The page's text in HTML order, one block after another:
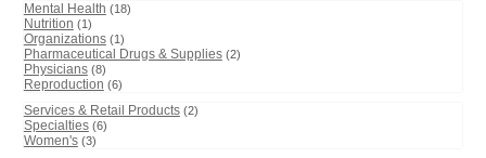
Mental Health (18)
Nutrition (1)
Organizations (1)
Pharmaceutical Drugs & Supplies (2)
Physicians (8)
Reproduction (6)
Services & Retail Products (2)
Specialties (6)
Women's (3)